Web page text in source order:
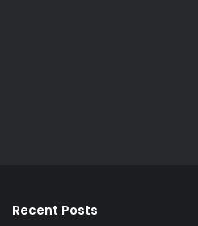
Recent Posts